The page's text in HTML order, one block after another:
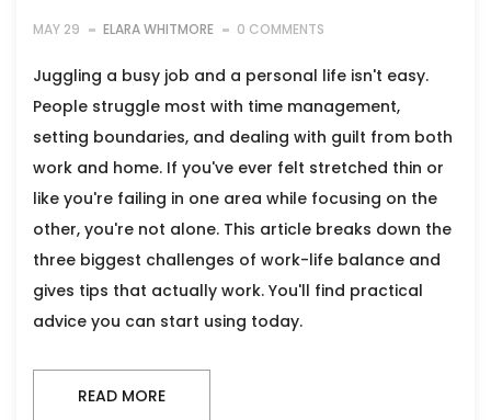
MAY 29 ELARA WHITMORE 0 COMMENTS
Juggling a busy job and a personal life isn't easy.
People struggle most with time management,
setting boundaries, and dealing with guilt from both
work and home. If you've ever felt stretched thin or
like you're failing in one area while focusing on the
other, you're not alone. This article breaks down the
three biggest challenges of work-life balance and
gives tips that actually work. You'll find practical
advice you can start using today.
READ MORE